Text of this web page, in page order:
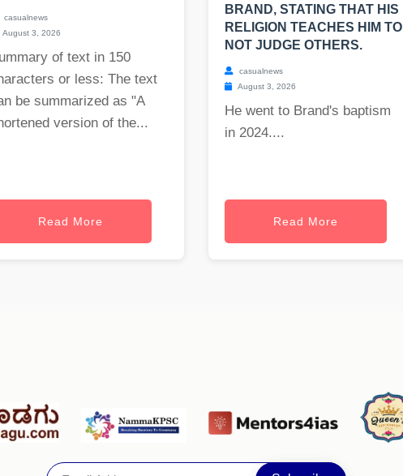
casualnews
August 3, 2026
of text in 150
or less: The text
be summarized as "A
version of the...
Read More
BRAND, STATING THAT HIS
RELIGION TEACHES HIM TO
NOT JUDGE OTHERS.
casualnews
August 3, 2026
He went to Brand's baptism
in 2024....
Read More